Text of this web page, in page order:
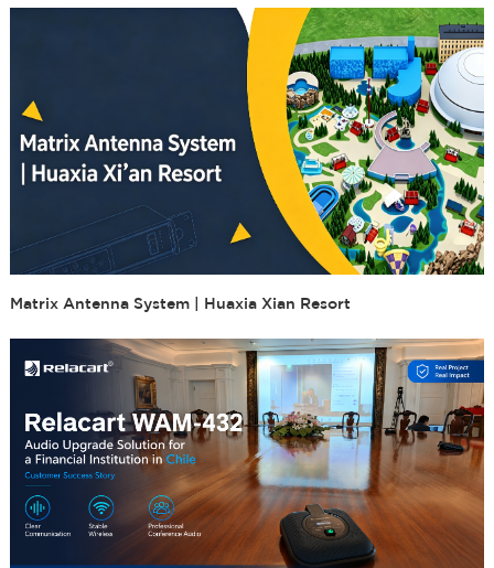
Matrix Antenna System | Huaxia Xian Resort